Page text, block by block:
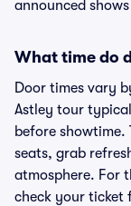
announced
What time do
Door times vary
Astley tour
before
seats, grab
atmosphere. For
check your ticket